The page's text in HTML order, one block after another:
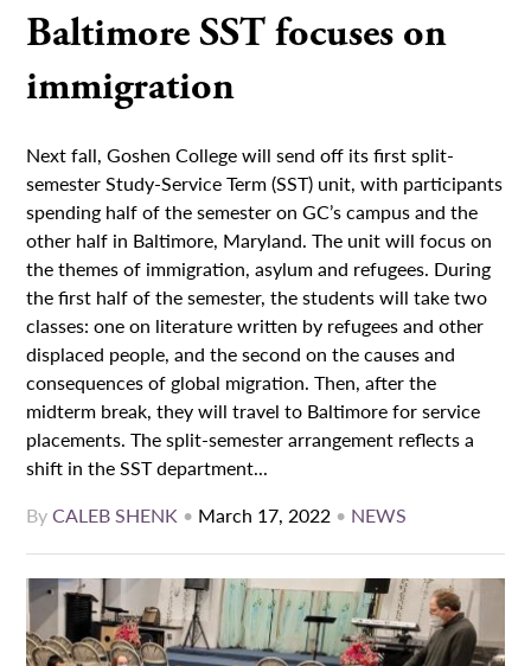
Baltimore SST focuses on
immigration
Next fall, Goshen College will send off its first split-
semester Study-Service Term (SST) unit, with participants
spending half of the semester on GC’s campus and the
other half in Baltimore, Maryland. The unit will focus on
the themes of immigration, asylum and refugees. During
the first half of the semester, the students will take two
classes: one on literature written by refugees and other
displaced people, and the second on the causes and
consequences of global migration. Then, after the
midterm break, they will travel to Baltimore for service
placements. The split-semester arrangement reflects a
shift in the SST department...
ByCALEB SHENK • March 17, 2022 • NEWS